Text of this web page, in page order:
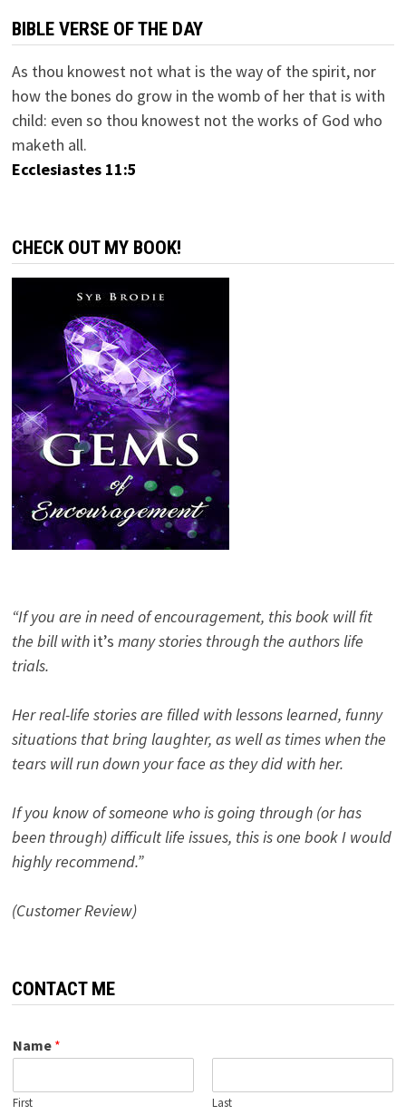
BIBLE VERSE OF THE DAY
As thou knowest not what is the way of the spirit, nor
how the bones do grow in the womb of her that is with
child: even so thou knowest not the works of God who
maketh all.
Ecclesiastes 11:5
CHECK OUT MY BOOK!
“If you are in need of encouragement, this book will fit
the bill with it’s many stories through the authors life
trials.
Her real-life stories are filled with lessons learned, funny
situations that bring laughter, as well as times when the
tears will run down your face as they did with her.
If you know of someone who is going through (or has
been through) difficult life issues, this is one book I would
highly recommend.”
(Customer Review)
CONTACT ME
Name *
First Last